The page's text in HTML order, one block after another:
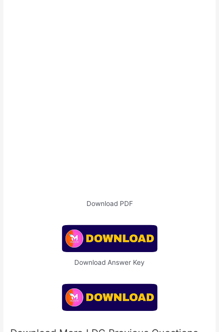
Download PDF
Download Answer Key